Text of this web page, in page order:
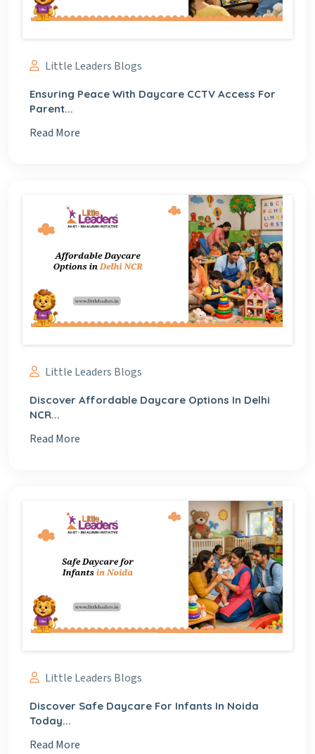
Little Leaders Blogs
Ensuring Peace With Daycare CCTV Access For
Parent...
Read More
Little Leaders Blogs
Discover Affordable Daycare Options In Delhi
NCR...
Read More
Little Leaders Blogs
Discover Safe Daycare For Infants In Noida
Today...
Read More